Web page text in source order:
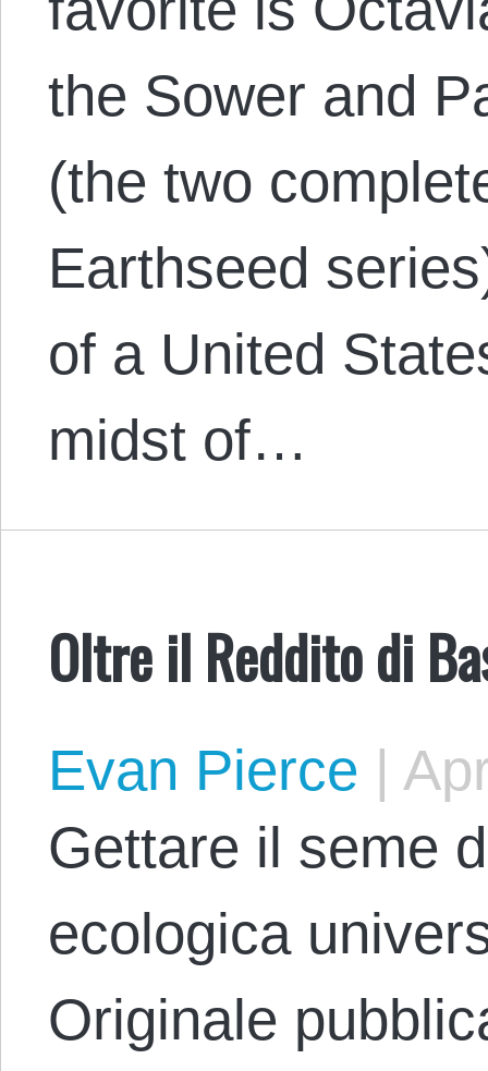
the Sower and
(the two
Earthseed
of a United
midst of…
Oltre il Reddito di
Evan Pierce |
Gettare il seme
ecologica
Originale